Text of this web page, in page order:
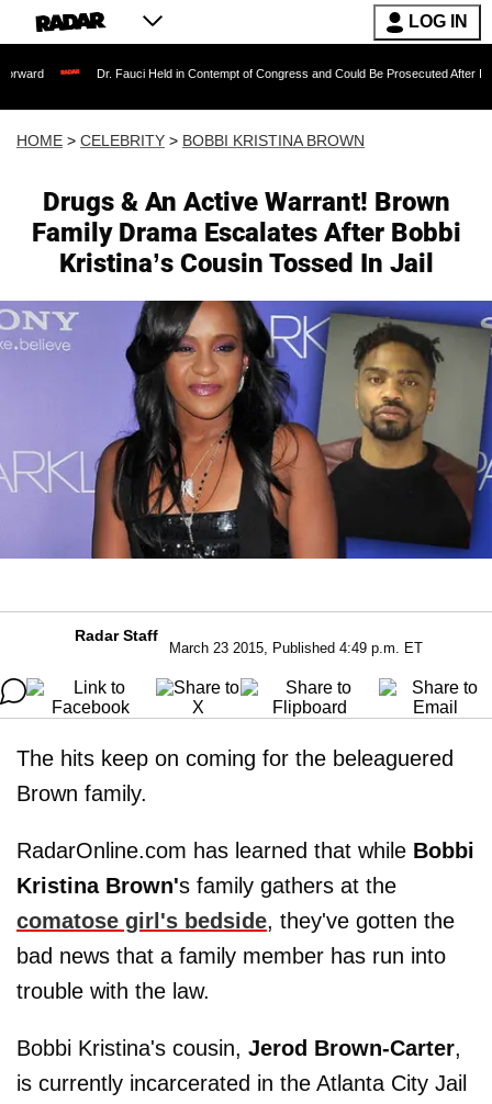
LOG IN
Dr. Fauci Held in Contempt of Congress and Could Be Prosecuted After Invoking the
HOME > CELEBRITY > BOBBI KRISTINA BROWN
Drugs & An Active Warrant! Brown
Family Drama Escalates After Bobbi
Kristina’s Cousin Tossed In Jail
Radar Staff
March 23 2015, Published 4:49 p.m. ET
The hits keep on coming for the beleaguered
Brown family.
RadarOnline.com has learned that while Bobbi
Kristina Brown's family gathers at the
comatose girl's bedside, they've gotten the
bad news that a family member has run into
trouble with the law.
Bobbi Kristina's cousin, Jerod Brown-Carter,
is currently incarcerated in the Atlanta City Jail